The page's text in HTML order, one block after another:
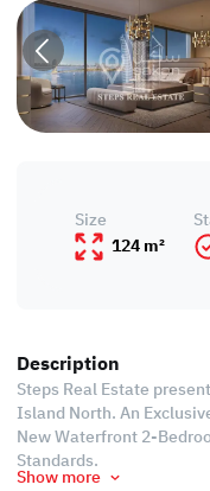
Size
124 m²
Description
Steps Real Estate
Island North. An
New Waterfront 2-
Standards.
Show more